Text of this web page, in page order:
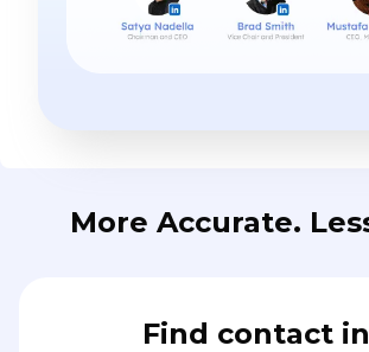
More Accurate.
Find contact in